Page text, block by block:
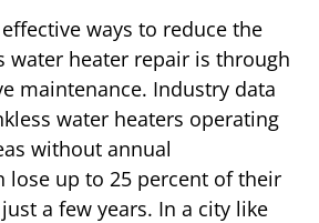
ways to reduce the
water heater repair is through
maintenance. Industry data
water heaters operating
without annual
lose up to 25 percent of their
a few years. In a city like